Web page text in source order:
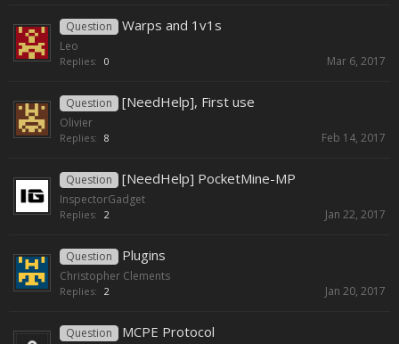
Question Warps and 1v1s
Leo
Replies: 0 Mar 6, 2017
Question [NeedHelp], First use
Olivier
Replies: 8 Feb 14, 2017
Question [NeedHelp] PocketMine-MP
InspectorGadget
Replies: 2 Jan 22, 2017
Question Plugins
Christopher Clements
Replies: 2 Jan 20, 2017
Question MCPE Protocol